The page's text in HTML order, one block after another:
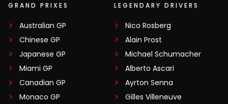
GRAND PRIXES
Australian GP
Chinese GP
Japanese GP
Miami GP
Canadian GP
Monaco GP
LEGENDARY DRIVERS
Nico Rosberg
Alain Prost
Michael Schumacher
Alberto Ascari
Ayrton Senna
Gilles Villeneuve